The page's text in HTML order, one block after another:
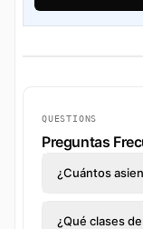
QUESTIONS
Preguntas
¿Cuántos
¿Qué clases